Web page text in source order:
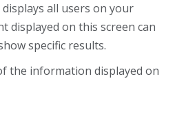
all users on your
displayed on this screen can
specific results.
the information displayed on